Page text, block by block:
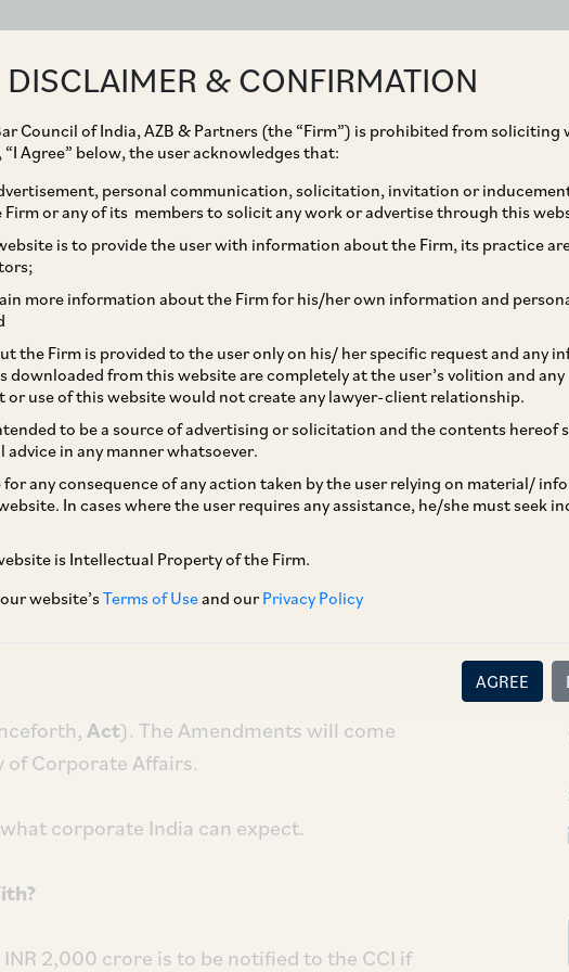
DISCLAIMER & CONFIRMATION
Council of India, AZB & Partners (the “Firm”) is prohibited from soliciting
Agree” below, the user acknowledges that:
personal communication, solicitation, invitation or
or any of its members to solicit any work or advertise through this
is to provide the user with information about the Firm, its practice
more information about the Firm for his/her own information and
the Firm is provided to the user only on his/ her specific request and any
downloaded from this website are completely at the user’s volition and any
or use of this website would not create any lawyer-client relationship.
to be a source of advertising or solicitation and the contents hereof
advice in any manner whatsoever.
for any consequence of any action taken by the user relying on material/
In cases where the user requires any assistance, he/she must seek
is Intellectual Property of the Firm.
website’sTerms of Useand ourPrivacy Policy
AGREE
Act a game
practical issues to be
Commission of India (CCI)
in practice, for corporate India?
has
Act). The Amendments will come
Corporate Affairs.
corporate India can expect.
2,000 crore is to be notified to the CCI if